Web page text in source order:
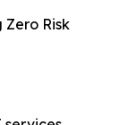
Zero Risk